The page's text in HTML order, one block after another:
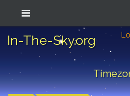
In-The-Sky.org